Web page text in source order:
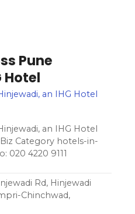
Pune
Hotel
an IHG Hotel
an IHG Hotel
Category hotels-in-
020 4220 9111
Rd, Hinjewadi
Chinchwad,